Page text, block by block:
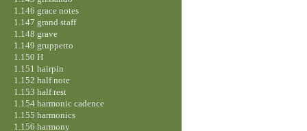
1.146 grace notes
1.147 grand staff
1.148 grave
1.149 gruppetto
1.150 H
1.151 hairpin
1.152 half note
1.153 half rest
1.154 harmonic cadence
1.155 harmonics
1.156 harmony